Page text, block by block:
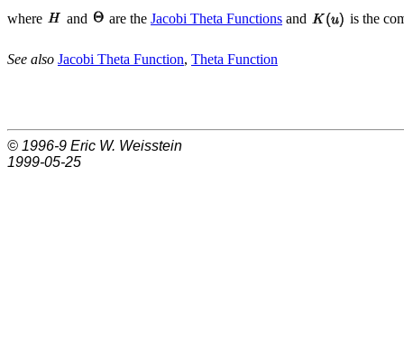
where and are the Jacobi Theta Functions and is the
See also Jacobi Theta Function, Theta Function
© 1996-9 Eric W. Weisstein
1999-05-25